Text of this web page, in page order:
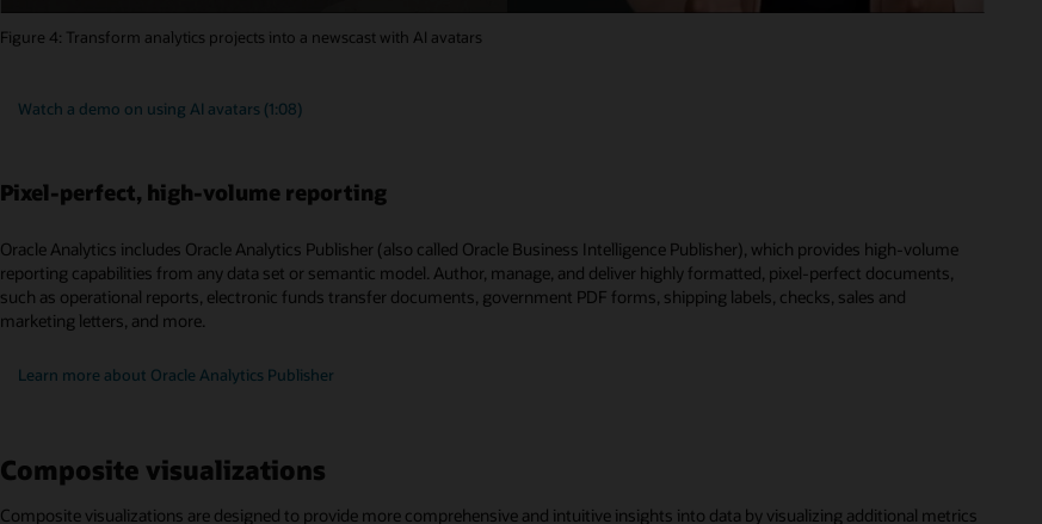
Figure 4: Transform analytics projects into a newscast with AI avatars
Watch a demo on using AI avatars (1:08)
Pixel-perfect, high-volume reporting
Oracle Analytics includes Oracle Analytics Publisher (also called Oracle Business Intelligence Publisher), which provides high-volume
reporting capabilities from any data set or semantic model. Author, manage, and deliver highly formatted, pixel-perfect documents,
such as operational reports, electronic funds transfer documents, government PDF forms, shipping labels, checks, sales and
marketing letters, and more.
Learn more about Oracle Analytics Publisher
Composite visualizations
Composite visualizations are designed to provide more comprehensive and intuitive insights into data by visualizing additional metrics